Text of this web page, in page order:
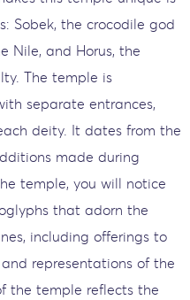
Sobek, the crocodile god
Nile, and Horus, the
The temple is
separate entrances,
deity. It dates from the
made during
temple, you will notice
that adorn the
including offerings to
representations of the
the temple reflects the